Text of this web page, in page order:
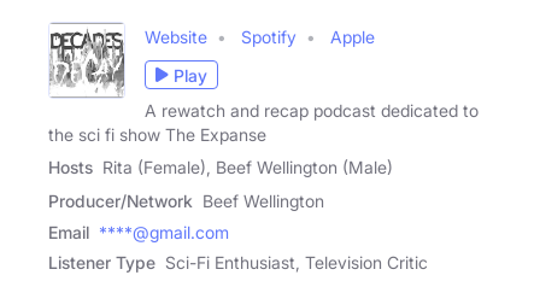
Website Spotify
Apple
Play
A rewatch and recap podcast dedicated to
the sci fi show The Expanse
Hosts Rita (Female), Beef Wellington (Male)
Producer/Network Beef Wellington
Email ****@gmail.com
Listener Type Sci-Fi Enthusiast, Television Critic